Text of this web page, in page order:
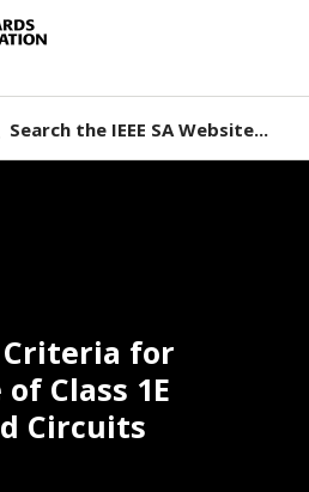
Search the IEEE SA Website...
Criteria for
Class 1E
Circuits